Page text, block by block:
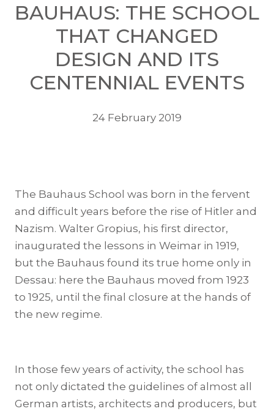
BAUHAUS: THE SCHOOL
THAT CHANGED
DESIGN AND ITS
CENTENNIAL EVENTS
24 February 2019
The Bauhaus School was born in the fervent
and difficult years before the rise of Hitler and
Nazism. Walter Gropius, his first director,
inaugurated the lessons in Weimar in 1919,
but the Bauhaus found its true home only in
Dessau: here the Bauhaus moved from 1923
to 1925, until the final closure at the hands of
the new regime.
In those few years of activity, the school has
not only dictated the guidelines of almost all
German artists, architects and producers, but